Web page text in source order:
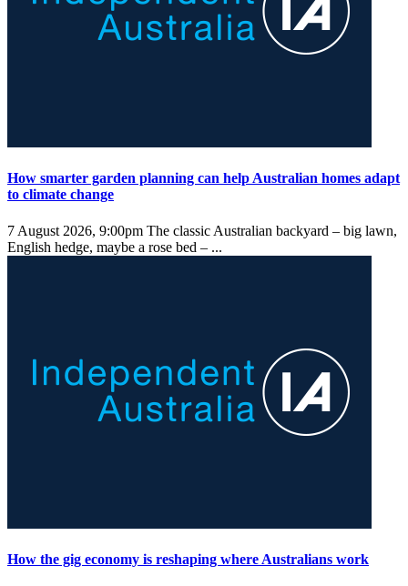
How smarter garden planning can help Australian homes adapt
to climate change
7 August 2026, 9:00pm The classic Australian backyard – big lawn,
English hedge, maybe a rose bed – ...
How the gig economy is reshaping where Australians work